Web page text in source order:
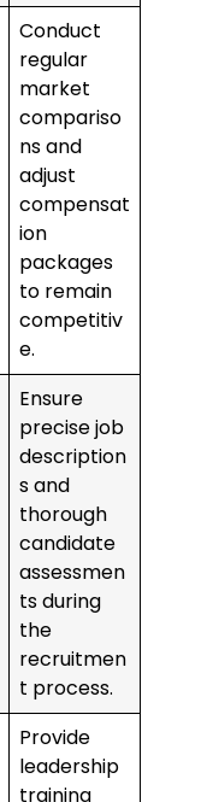
Conduct
regular
market
compariso
ns and
adjust
compensat
ion
packages
to remain
competitiv
e.
Ensure
precise job
description
s and
thorough
candidate
assessmen
ts during
the
recruitmen
t process.
Provide
leadership
training